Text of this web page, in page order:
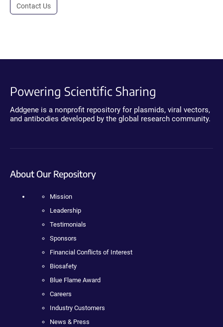
Contact Us
Powering Scientific Sharing
Addgene is a nonprofit repository for plasmids, viral vectors,
and antibodies developed by the global research community.
About Our Repository
Mission
Leadership
Testimonials
Sponsors
Financial Conflicts of Interest
Biosafety
Blue Flame Award
Careers
Industry Customers
News & Press